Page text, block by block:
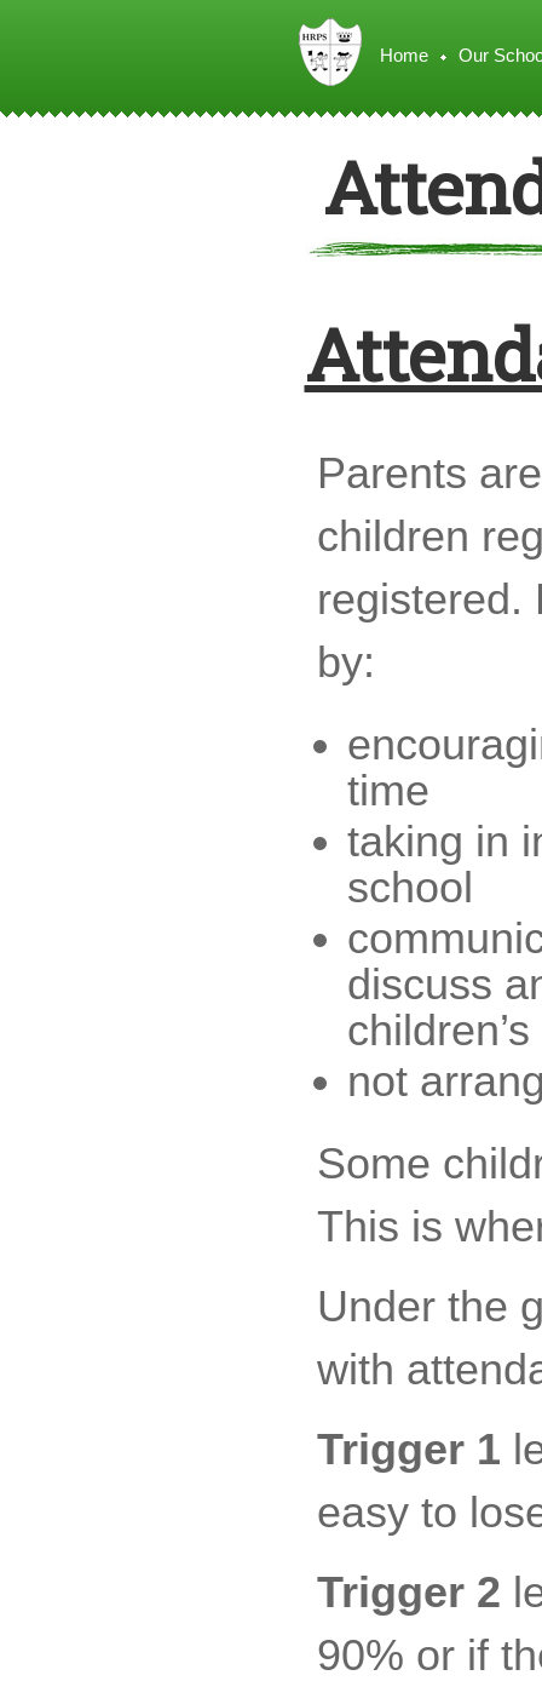
Home Our
Parents
children
registered.
by:
time
taking in
school
discuss
not
Some
This is
Under the
with
Trigger 1
easy to
Trigger 2
90% or if